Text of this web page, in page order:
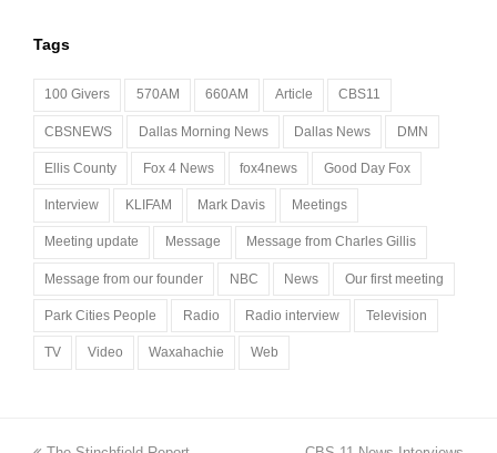
Tags
100 Givers 570AM 660AM Article CBS11
CBSNEWS Dallas Morning News Dallas News DMN
Ellis County Fox 4 News fox4news Good Day Fox
Interview KLIFAM Mark Davis Meetings
Meeting update Message Message from Charles Gillis
Message from our founder NBC News Our first meeting
Park Cities People Radio Radio interview Television
TV Video Waxahachie Web